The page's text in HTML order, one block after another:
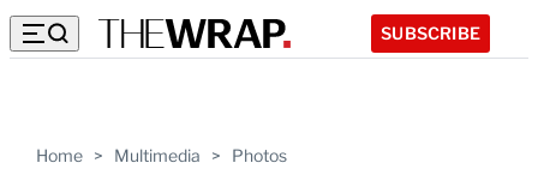
SUBSCRIBE
Home > Multimedia > Photos